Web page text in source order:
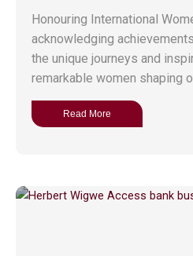
Honouring International
acknowledging
the unique journeys and
remarkable women shaping
Read More